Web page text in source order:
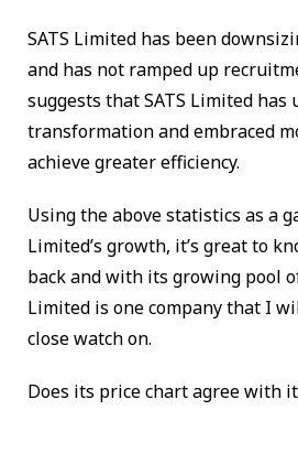
SATS Limited has been
and has not ramped up
suggests that SATS Limited has
transformation and embraced
achieve greater efficiency.
Using the above statistics as a
Limited’s growth, it’s great to
back and with its growing pool
Limited is one company that I
close watch on.
Does its price chart agree with